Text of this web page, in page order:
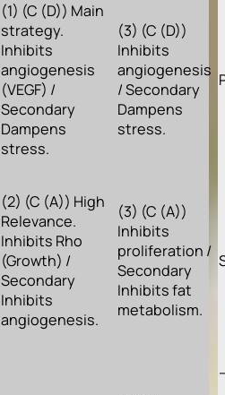
(1) (C (D)) Main
strategy.
Inhibits
angiogenesis
(VEGF) /
Secondary
Dampens
stress.
(3) (C (D))
Inhibits
angiogenesis
/ Secondary
Dampens
stress.
(2) (C (A)) High
Relevance.
Inhibits Rho
(Growth) /
Secondary
Inhibits
angiogenesis.
(3) (C (A))
Inhibits
proliferation /
Secondary
Inhibits fat
metabolism.